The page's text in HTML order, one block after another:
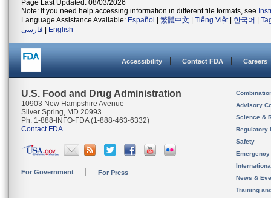
Page Last Updated: 08/03/2026
Note: If you need help accessing information in different file formats, see
Language Assistance Available: Español 繁體中文 Tiếng Việt| 한국어
فارسی
English
Accessibility Contact FDA Careers
U.S. Food and Drug Administration
10903 New Hampshire Avenue
Silver Spring, MD 20993
Ph. 1-888-INFO-FDA (1-888-463-6332)
Contact FDA
For Government For Press
Advisory
Science &
Regulatory
Safety
News &
Training